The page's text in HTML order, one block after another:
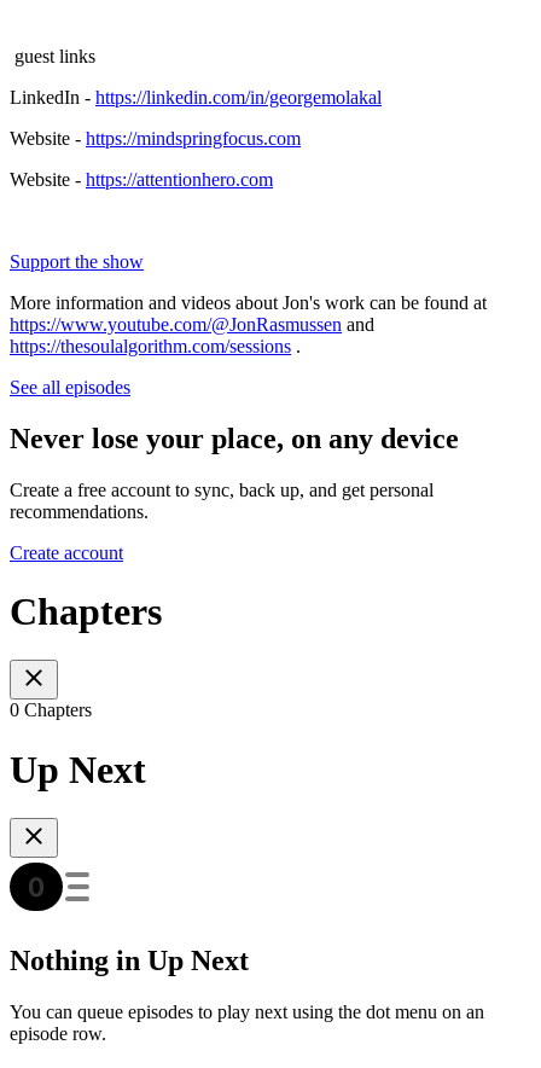
guest links
LinkedIn - https://linkedin.com/in/georgemolakal
Website - https://mindspringfocus.com
Website - https://attentionhero.com
Support the show
More information and videos about Jon's work can be found at
https://www.youtube.com/@JonRasmussen and
https://thesoulalgorithm.com/sessions .
See all episodes
Never lose your place, on any device
Create a free account to sync, back up, and get personal
recommendations.
Create account
Chapters
0 Chapters
Up Next
Nothing in Up Next
You can queue episodes to play next using the dot menu on an
episode row.